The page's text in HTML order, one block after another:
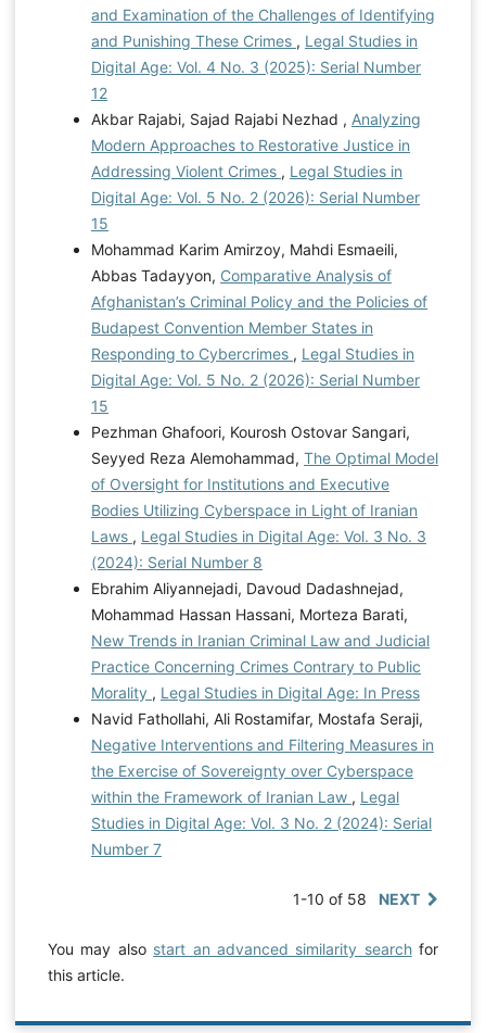
and Examination of the Challenges of Identifying
and Punishing These Crimes , Legal Studies in
Digital Age: Vol. 4 No. 3 (2025): Serial Number
12
Akbar Rajabi, Sajad Rajabi Nezhad , Analyzing
Modern Approaches to Restorative Justice in
Addressing Violent Crimes , Legal Studies in
Digital Age: Vol. 5 No. 2 (2026): Serial Number
15
Mohammad Karim Amirzoy, Mahdi Esmaeili,
Abbas Tadayyon, Comparative Analysis of
Afghanistan’s Criminal Policy and the Policies of
Budapest Convention Member States in
Responding to Cybercrimes , Legal Studies in
Digital Age: Vol. 5 No. 2 (2026): Serial Number
15
Pezhman Ghafoori, Kourosh Ostovar Sangari,
Seyyed Reza Alemohammad, The Optimal Model
of Oversight for Institutions and Executive
Bodies Utilizing Cyberspace in Light of Iranian
Laws , Legal Studies in Digital Age: Vol. 3 No. 3
(2024): Serial Number 8
Ebrahim Aliyannejadi, Davoud Dadashnejad,
Mohammad Hassan Hassani, Morteza Barati,
New Trends in Iranian Criminal Law and Judicial
Practice Concerning Crimes Contrary to Public
Morality , Legal Studies in Digital Age: In Press
Navid Fathollahi, Ali Rostamifar, Mostafa Seraji,
Negative Interventions and Filtering Measures in
the Exercise of Sovereignty over Cyberspace
within the Framework of Iranian Law , Legal
Studies in Digital Age: Vol. 3 No. 2 (2024): Serial
Number 7
1-10 of 58 NEXT
You may also start an advanced similarity searchfor
this article.